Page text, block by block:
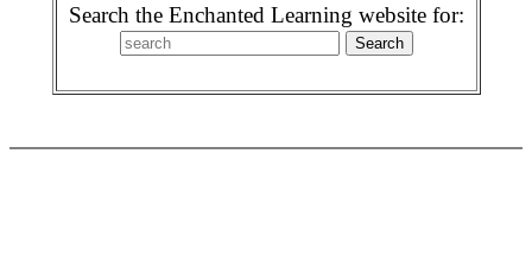
Search the Enchanted Learning website for: